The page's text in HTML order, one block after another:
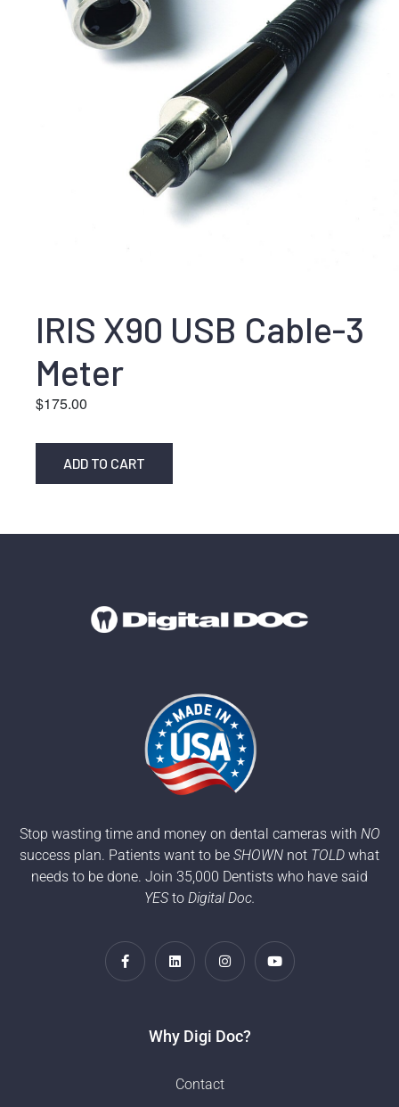
IRIS X90 USB Cable-3
Meter
$175.00
ADD TO CART
Stop wasting time and money on dental cameras with NO
success plan. Patients want to be SHOWN not TOLD what
needs to be done. Join 35,000 Dentists who have said
YESto Digital Doc.
Why Digi Doc?
Contact